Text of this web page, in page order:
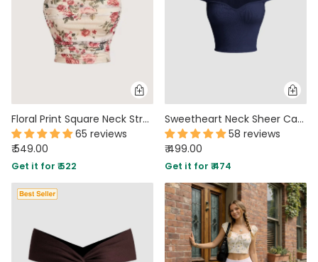
Floral Print Square Neck Stretchy Slim Fit Top
65 reviews
₹ 549.00
Get it for ₹ 522
Sweetheart Neck Sheer Cap Sleeve Top in Navy Blue
58 reviews
₹ 499.00
Get it for ₹ 474